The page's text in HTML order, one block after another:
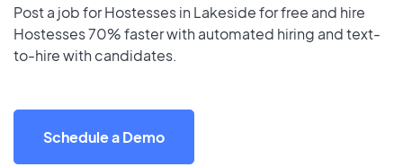
Post a job for Hostesses in Lakeside for free and hire
Hostesses 70% faster with automated hiring and text-
to-hire with candidates.
Schedule a Demo